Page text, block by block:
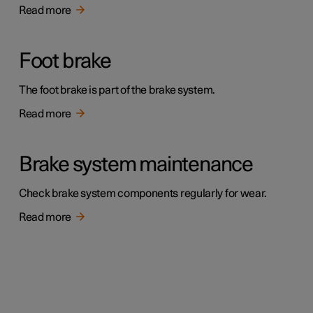
Read more
Foot brake
The foot brake is part of the brake system.
Read more
Brake system maintenance
Check brake system components regularly for wear.
Read more